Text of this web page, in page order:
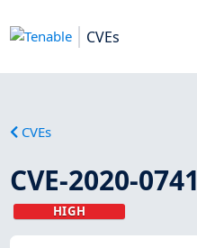
CVEs
CVEs
CVE-2020-0741
HIGH